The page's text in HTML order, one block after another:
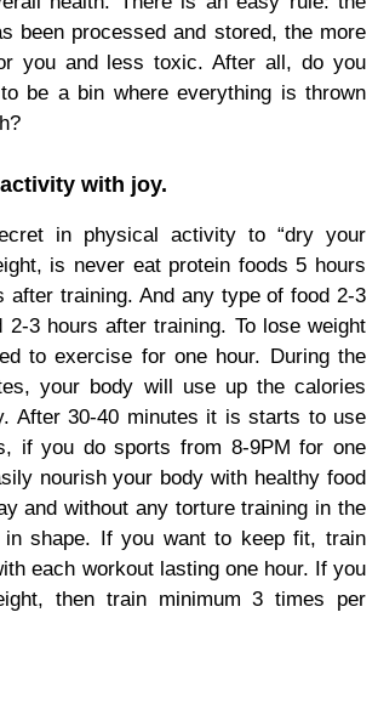
been processed and stored, the more
you and less toxic. After all, do you
be a bin where everything is thrown
with joy.
in physical activity to “dry your
is never eat protein foods 5 hours
after training. And any type of food 2-3
2-3 hours after training. To lose weight
to exercise for one hour. During the
your body will use up the calories
After 30-40 minutes it is starts to use
if you do sports from 8-9PM for one
nourish your body with healthy food
and without any torture training in the
in shape. If you want to keep fit, train
each workout lasting one hour. If you
then train minimum 3 times per